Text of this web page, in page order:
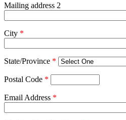
Mailing address 2
City *
State/Province *
Postal Code *
Email Address *